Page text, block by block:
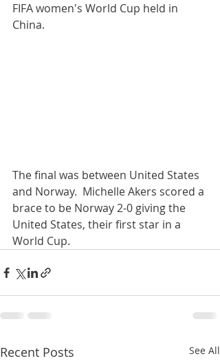
FIFA women's World Cup held in
China.
The final was between United States
and Norway.  Michelle Akers scored a
brace to be Norway 2-0 giving the
United States, their first star in a
World Cup.
Recent Posts See All